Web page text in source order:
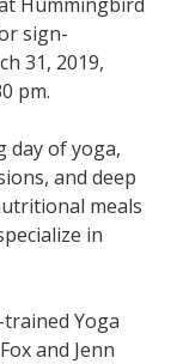
sign-
31, 2019,
pm.
day of yoga,
and deep
meals
in
Yoga
and Jenn